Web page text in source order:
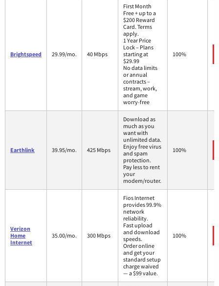
Brightspeed 29.99/mo. 40 Mbps
First Month
Free + up to a
$200 Reward
Card. Terms
apply.
1 Year Price
Lock – Plans
starting at
$29.99
No data limits
or annual
contracts –
stream, work,
and game
worry-free
100%
Earthlink 39.95/mo. 425 Mbps
Download as
much as you
want with
unlimited data.
Enjoy free virus
and spam
protection.
Pay less to rent
your
modem/router.
100%
Verizon
Home
Internet
35.00/mo. 300 Mbps
Fios Internet
provides 99.9%
network
reliability.
Fast upload
and download
speeds.
Order online
and get your
standard setup
charge waived
— a $99 value.
100%